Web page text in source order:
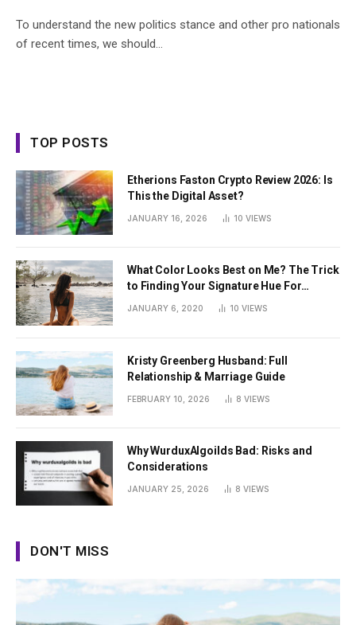
To understand the new politics stance and other pro nationals
of recent times, we should…
TOP POSTS
Etherions Faston Crypto Review 2026: Is
This the Digital Asset?
JANUARY 16, 2026 10 VIEWS
What Color Looks Best on Me? The Trick
to Finding Your Signature Hue For
Summer
JANUARY 6, 2020 10 VIEWS
Kristy Greenberg Husband: Full
Relationship & Marriage Guide
FEBRUARY 10, 2026 8 VIEWS
Why WurduxAlgoilds Bad: Risks and
Considerations
JANUARY 25, 2026 8 VIEWS
DON'T MISS